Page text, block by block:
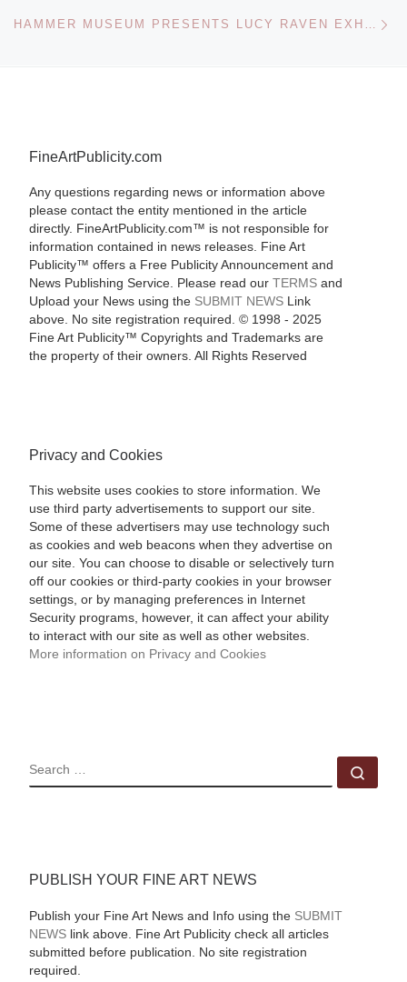
HAMMER MUSEUM PRESENTS LUCY RAVEN EXHIBITION
FineArtPublicity.com
Any questions regarding news or information above
please contact the entity mentioned in the article
directly. FineArtPublicity.com™ is not responsible for
information contained in news releases. Fine Art
Publicity™ offers a Free Publicity Announcement and
News Publishing Service. Please read our TERMSand
Upload your News using the SUBMIT NEWSLink
above. No site registration required. © 1998 - 2025
Fine Art Publicity™ Copyrights and Trademarks are
the property of their owners. All Rights Reserved
Privacy and Cookies
This website uses cookies to store information. We
use third party advertisements to support our site.
Some of these advertisers may use technology such
as cookies and web beacons when they advertise on
our site. You can choose to disable or selectively turn
off our cookies or third-party cookies in your browser
settings, or by managing preferences in Internet
Security programs, however, it can affect your ability
to interact with our site as well as other websites.
More information on Privacy and Cookies
SEARCH
PUBLISH YOUR FINE ART NEWS
Publish your Fine Art News and Info using the SUBMIT
NEWSlink above. Fine Art Publicity check all articles
submitted before publication. No site registration
required.